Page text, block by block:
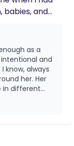
in
babies, and
this big
hope for your
with
and tools to
completed a
as a
and
know, always
her. Her
in different
balances
most,